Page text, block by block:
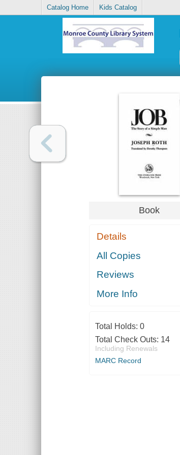
Catalog Home Kids Catalog
Book
Details
All Copies
Reviews
More Info
Total Holds: 0
Total Check Outs: 14
Including Renewals
MARC Record